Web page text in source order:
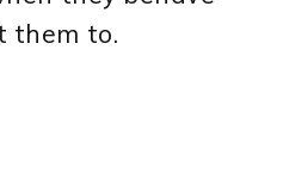
them to.